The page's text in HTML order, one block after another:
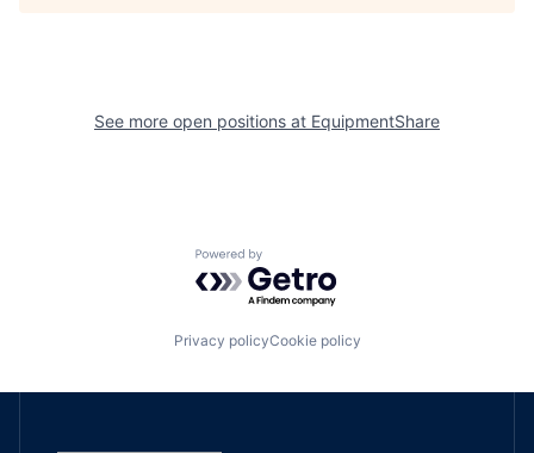
See more open positions at EquipmentShare
Powered by Getro.com
Privacy policyCookie policy